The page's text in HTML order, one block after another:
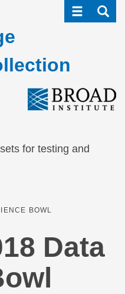
Toggle
for testing and
BOWL
Data